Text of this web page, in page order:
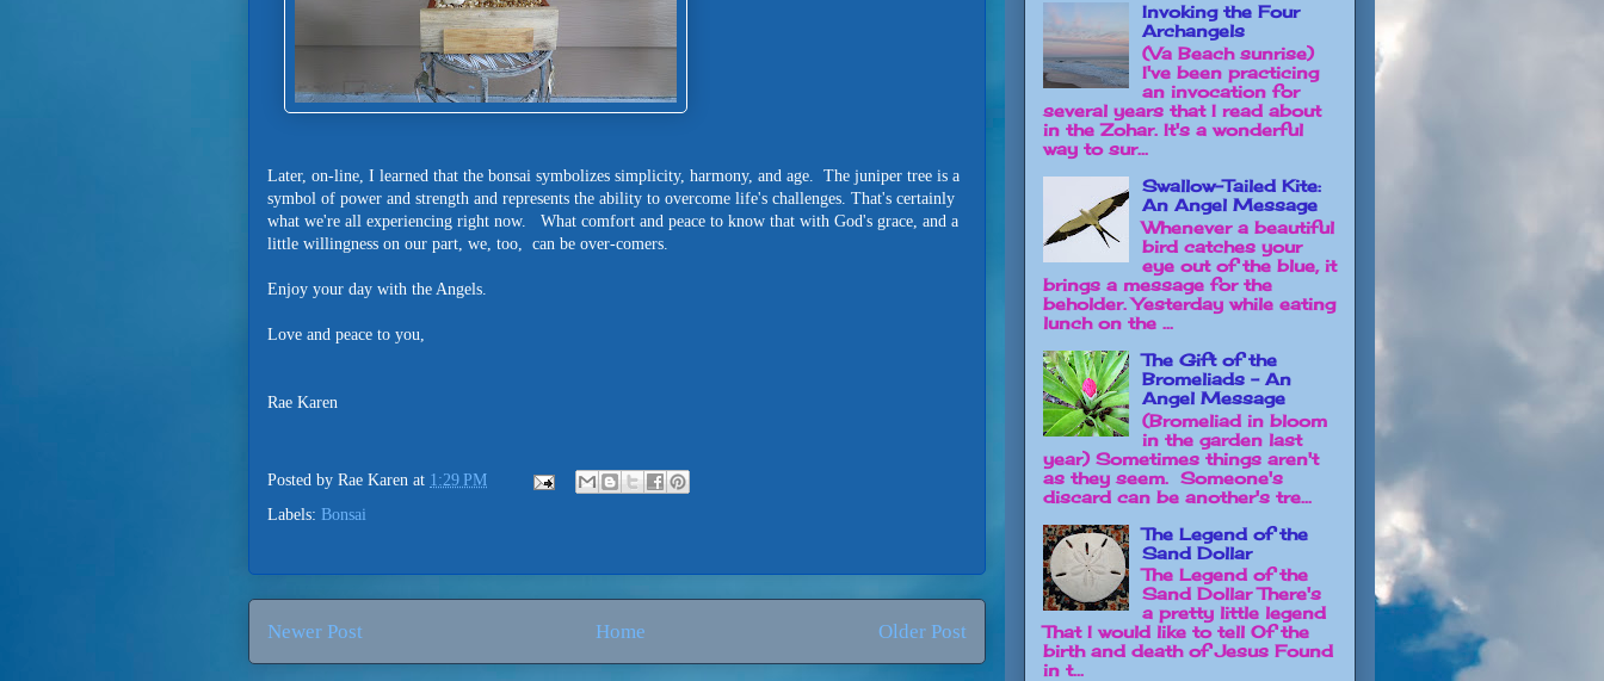
Later, on-line, I learned that the bonsai symbolizes simplicity, harmony, and age. The juniper tree is a
symbol of power and strength and represents the ability to overcome life's challenges. That's certainly
what we're all experiencing right now. What comfort and peace to know that with God's grace, and a
little willingness on our part, we, too, can be over-comers.
Enjoy your day with the Angels.
Love and peace to you,
Rae Karen
Posted by Rae Karen at 1:29 PM
Labels: Bonsai
Newer Post Older Post
Home
Invoking the Four
Archangels
(Va Beach sunrise)
I've been practicing
an invocation for
several years that I read about
in the Zohar. It's a wonderful
way to sur...
Swallow-Tailed Kite:
An Angel Message
Whenever a beautiful
bird catches your
eye out of the blue, it
brings a message for the
beholder. Yesterday while eating
lunch on the ...
The Gift of the
Bromeliads - An
Angel Message
(Bromeliad in bloom
in the garden last
year) Sometimes things aren't
as they seem. Someone's
discard can be another's tre...
The Legend of the
Sand Dollar
The Legend of the
Sand Dollar There's
a pretty little legend
That I would like to tell Of the
birth and death of Jesus Found
in t...